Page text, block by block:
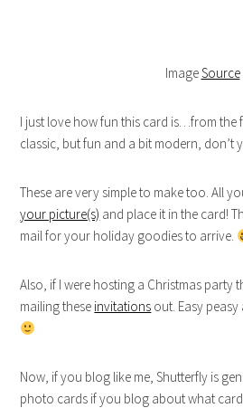
ImageSource
I just love how fun this card is…from the
classic, but fun and a bit modern, don’t
These are very simple to make too. All
your picture(s) and place it in the card!
mail for your holiday goodies to arrive.
Also, if I were hosting a Christmas party
mailing these invitations out. Easy
Now, if you blog like me, Shutterfly is
photo cards if you blog about what